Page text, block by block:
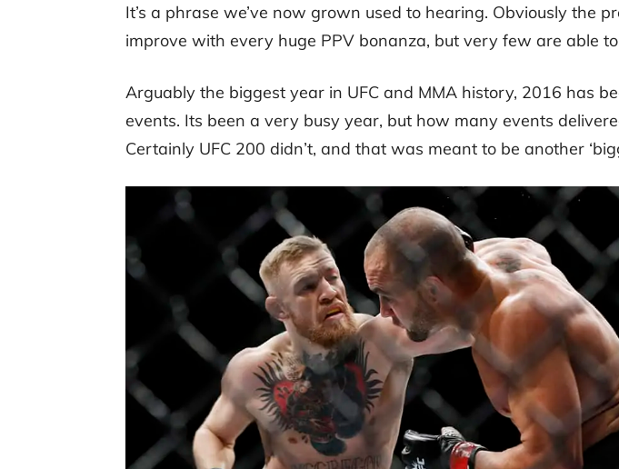
It’s a phrase we’ve now grown used to hearing. Obviously the
improve with every huge PPV bonanza, but very few are able
Arguably the biggest year in UFC and MMA history, 2016 has
events. Its been a very busy year, but how many events
Certainly UFC 200 didn’t, and that was meant to be another